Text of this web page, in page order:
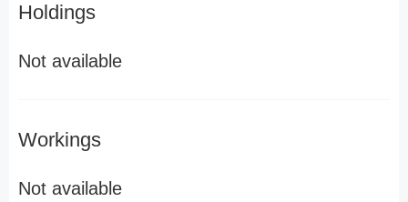
Holdings
Not available
Workings
Not available